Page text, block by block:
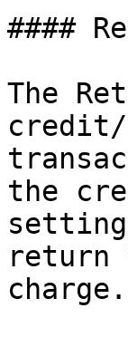
####
The
credit/
the
return
charge.